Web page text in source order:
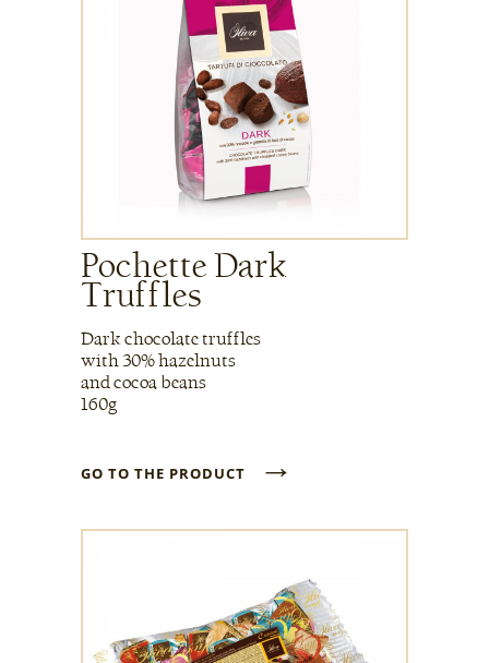
Pochette Dark
Truffles
Dark chocolate truffles
with 30% hazelnuts
and cocoa beans
160g
GO TO THE PRODUCT →